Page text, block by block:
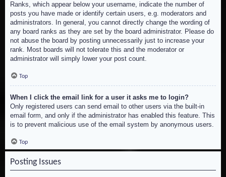
Ranks, which appear below your username, indicate the number of
posts you have made or identify certain users, e.g. moderators and
administrators. In general, you cannot directly change the wording of
any board ranks as they are set by the board administrator. Please do
not abuse the board by posting unnecessarily just to increase your
rank. Most boards will not tolerate this and the moderator or
administrator will simply lower your post count.
Top
When I click the email link for a user it asks me to login?
Only registered users can send email to other users via the built-in
email form, and only if the administrator has enabled this feature. This
is to prevent malicious use of the email system by anonymous users.
Top
Posting Issues